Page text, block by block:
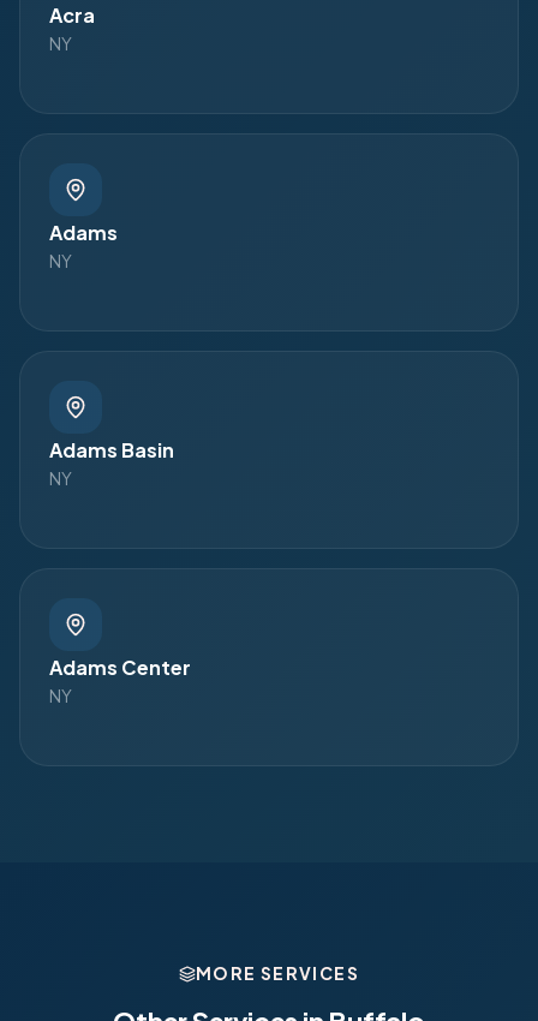
Acra
NY
Adams
NY
Adams Basin
NY
Adams Center
NY
MORE SERVICES